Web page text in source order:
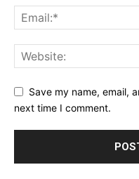
Save my name, email,
next time I comment.